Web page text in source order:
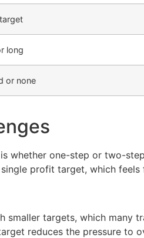
long
or none
is whether one-step or two-
profit target, which
targets, which many
reduces the pressure to